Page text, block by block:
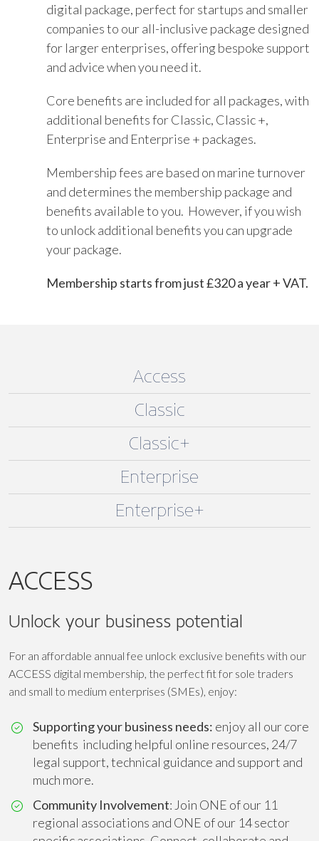
digital package, perfect for startups and smaller
companies to our all-inclusive package designed
for larger enterprises, offering bespoke support
and advice when you need it.
Core benefits are included for all packages, with
additional benefits for Classic, Classic +,
Enterprise and Enterprise + packages.
Membership fees are based on marine turnover
and determines the membership package and
benefits available to you. However, if you wish
to unlock additional benefits you can upgrade
your package.
Membership starts from just £320 a year + VAT.
Access
Classic
Classic+
Enterprise
Enterprise+
ACCESS
Unlock your business potential
For an affordable annual fee unlock exclusive benefits with our
ACCESS digital membership, the perfect fit for sole traders
and small to medium enterprises (SMEs), enjoy:
Supporting your business needs: enjoy all our core
benefits including helpful online resources, 24/7
legal support, technical guidance and support and
much more.
Community Involvement: Join ONE of our 11
regional associations and ONE of our 14 sector